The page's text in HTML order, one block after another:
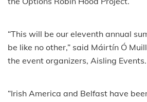
“This will be our eleventh annual
be like no other,” said Máirtín Ó
the event organizers, Aisling Events.
“Irish America and Belfast have